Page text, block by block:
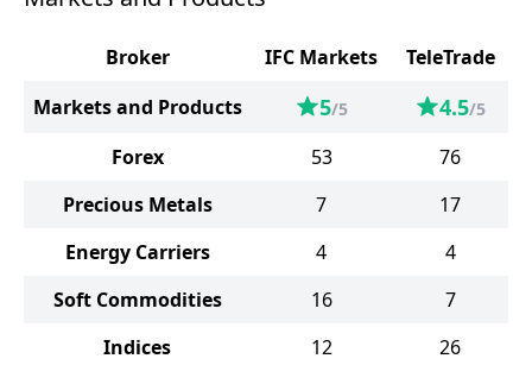
Broker IFC Markets
TeleTrade
Markets and Products
5/5 4.5/5
Forex 53
76
Precious Metals
7
17
Energy Carriers
4
4
Soft Commodities
16
7
Indices
12
26